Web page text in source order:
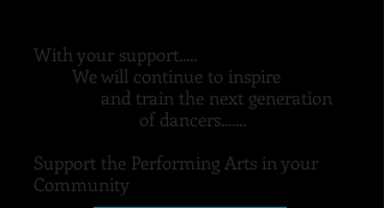
With your support.....
We will continue to inspire
and train the next generation
of dancers.......
Support the Performing Arts in your
Community